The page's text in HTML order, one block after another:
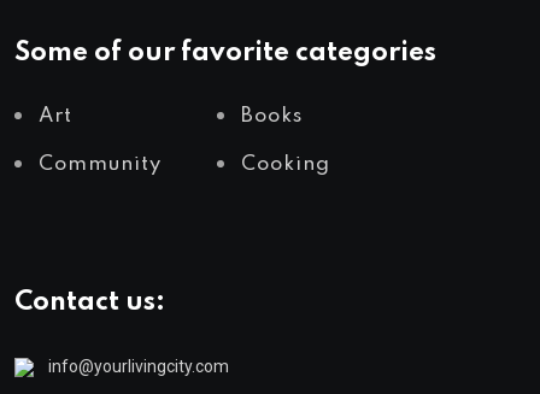
Some of our favorite categories
Art Books
Community Cooking
Contact us:
info@yourlivingcity.com